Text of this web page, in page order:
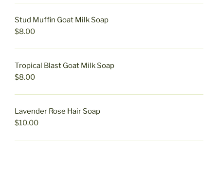
Stud Muffin Goat Milk Soap
$8.00
Tropical Blast Goat Milk Soap
$8.00
Lavender Rose Hair Soap
$10.00